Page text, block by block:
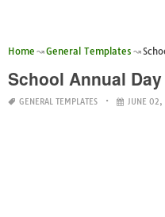
Home General Templates
School Annual
GENERAL TEMPLATES JUNE